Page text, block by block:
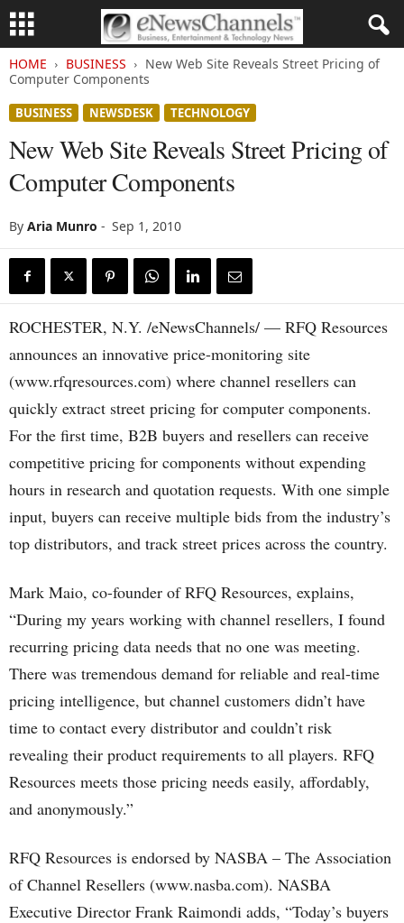
HOME BUSINESS
New Web Site Reveals Street Pricing of
Computer Components
BUSINESS NEWSDESK TECHNOLOGY
New Web Site Reveals Street Pricing of
Computer Components
By Aria Munro - Sep 1, 2010
ROCHESTER, N.Y. /eNewsChannels/ — RFQ Resources
announces an innovative price-monitoring site
(www.rfqresources.com) where channel resellers can
quickly extract street pricing for computer components.
For the first time, B2B buyers and resellers can receive
competitive pricing for components without expending
hours in research and quotation requests. With one simple
input, buyers can receive multiple bids from the industry’s
top distributors, and track street prices across the country.
Mark Maio, co-founder of RFQ Resources, explains,
“During my years working with channel resellers, I found
recurring pricing data needs that no one was meeting.
There was tremendous demand for reliable and real-time
pricing intelligence, but channel customers didn’t have
time to contact every distributor and couldn’t risk
revealing their product requirements to all players. RFQ
Resources meets those pricing needs easily, affordably,
and anonymously.”
RFQ Resources is endorsed by NASBA – The Association
of Channel Resellers (www.nasba.com). NASBA
Executive Director Frank Raimondi adds, “Today’s buyers